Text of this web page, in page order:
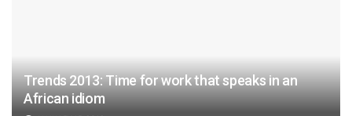
Trends 2013: Time for work that speaks in an
African idiom